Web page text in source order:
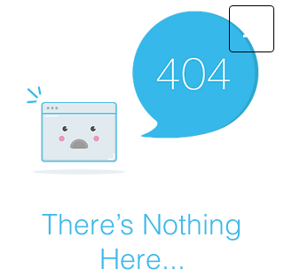
There’s Nothing
Here...